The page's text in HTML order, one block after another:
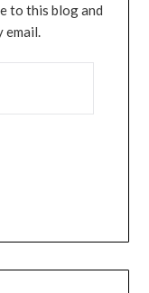
to this blog and
email.